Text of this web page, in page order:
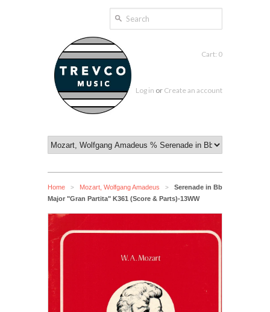
Cart: 0
Log in or Create an account
Home > Mozart, Wolfgang Amadeus >
Serenade in Bb
Major "Gran Partita" K361 (Score & Parts)-13WW